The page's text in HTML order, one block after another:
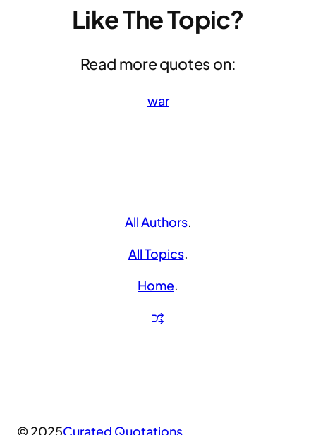
Like The Topic?
Read more quotes on:
war
All Authors.
All Topics.
Home.
© 2025Curated Quotations